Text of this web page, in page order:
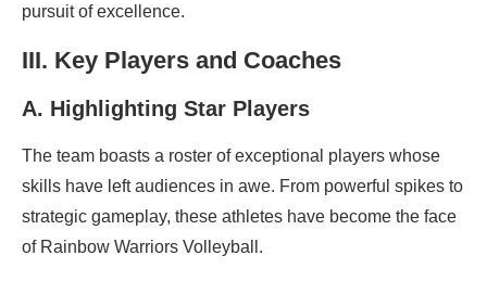
pursuit of excellence.
III. Key Players and Coaches
A. Highlighting Star Players
The team boasts a roster of exceptional players whose
skills have left audiences in awe. From powerful spikes to
strategic gameplay, these athletes have become the face
of Rainbow Warriors Volleyball.